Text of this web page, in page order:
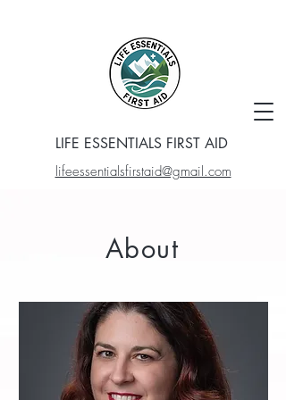
LIFE ESSENTIALS FIRST AID
lifeessentialsfirstaid@gmail.com
About